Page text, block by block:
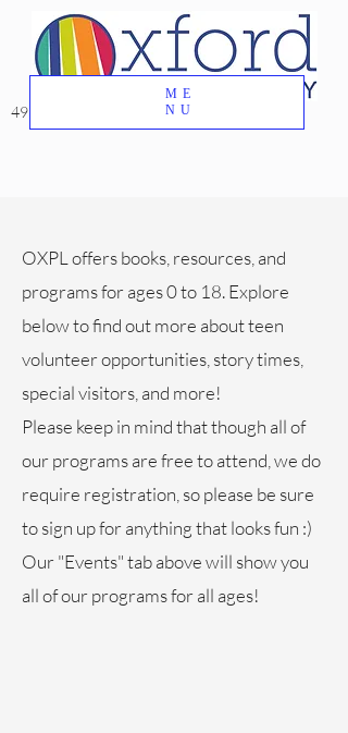
ME
NU
49 Great Oak Road, Oxford, CT 06478
OXPL offers books, resources, and
programs for ages 0 to 18. Explore
below to find out more about teen
volunteer opportunities, story times,
special visitors, and more!
Please keep in mind that though all of
our programs are free to attend, we do
require registration, so please be sure
to sign up for anything that looks fun :)
Our "Events" tab above will show you
all of our programs for all ages!